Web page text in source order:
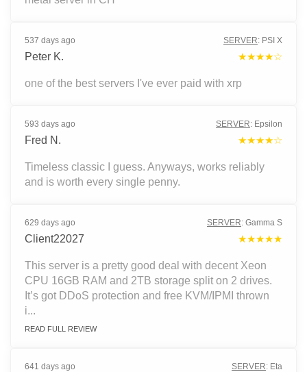
537 days ago SERVER: PSI X
Peter K. ★★★★☆
one of the best servers I've ever paid with xrp
593 days ago SERVER: Epsilon
Fred N. ★★★★☆
Timeless classic I guess. Anyways, works reliably
and is worth every single penny.
629 days ago SERVER: Gamma S
Client22027 ★★★★★
This server is a pretty good deal with decent Xeon
CPU 16GB RAM and 2TB storage split on 2 drives.
It’s got DDoS protection and free KVM/IPMI thrown
i...
READ FULL REVIEW
641 days ago SERVER: Eta